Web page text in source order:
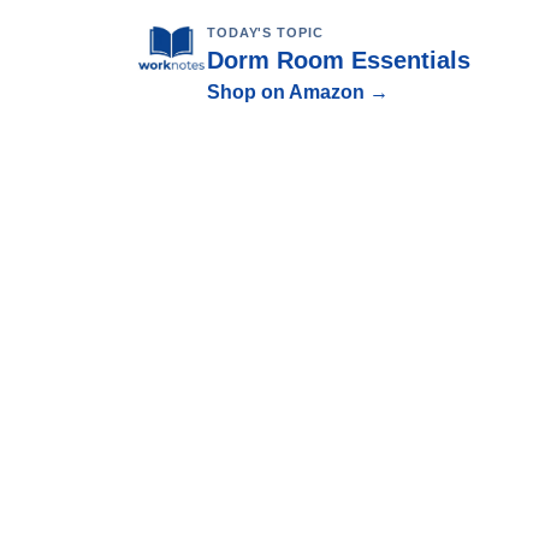
TODAY'S TOPIC
Dorm Room Essentials
Shop on Amazon →